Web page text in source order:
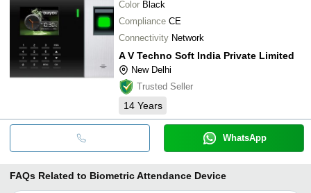
Color Black
Compliance CE
Connectivity Network
A V Techno Soft India Private Limited
New Delhi
Trusted Seller
14 Years
WhatsApp
FAQs Related to Biometric Attendance Device